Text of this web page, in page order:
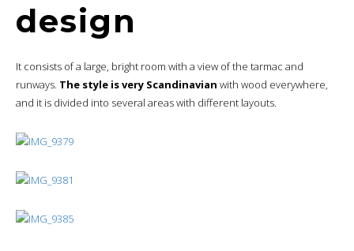
design
It consists of a large, bright room with a view of the tarmac and
runways. The style is very Scandinavian with wood everywhere,
and it is divided into several areas with different layouts.